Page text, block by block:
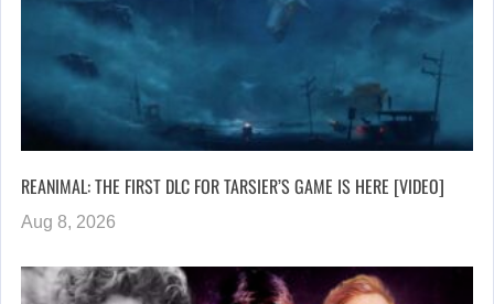
REANIMAL: THE FIRST DLC FOR TARSIER’S GAME IS HERE [VIDEO]
Aug 8, 2026